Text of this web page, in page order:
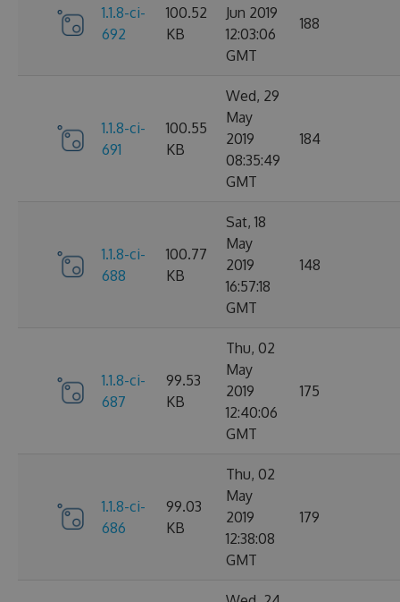
1.1.8-ci-
692
100.52
KB
Jun 2019
12:03:06
GMT
188
1.1.8-ci-
691
100.55
KB
Wed, 29
May
2019
08:35:49
GMT
184
1.1.8-ci-
688
100.77
KB
Sat, 18
May
2019
16:57:18
GMT
148
1.1.8-ci-
687
99.53
KB
Thu, 02
May
2019
12:40:06
GMT
175
1.1.8-ci-
686
99.03
KB
Thu, 02
May
2019
12:38:08
GMT
179